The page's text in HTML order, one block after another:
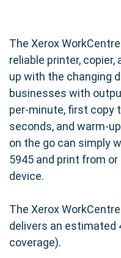
The Xerox
reliable printer, copier,
up with the changing
businesses with
per-minute, first copy
seconds, and warm-
on the go can simply
5945 and print from
device.
The Xerox
delivers an estimated
coverage).